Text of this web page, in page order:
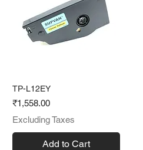
TP-L12EY
Price
₹1,558.00
Excluding Taxes
Add to Cart